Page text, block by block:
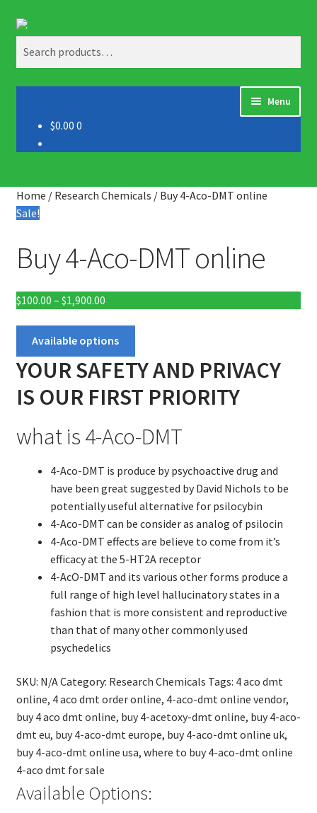
Skip
navigation
Skip
Search
Menu
Blog
Cart
Contact US
Delivery and shipping
How to buy Bitcoin
My account
Payment
Payment
Sample pictures
$0.00 0
Home / Research Chemicals / Buy 4-Aco-DMT online
Sale!
Buy 4-Aco-DMT online
$100.00 – $1,900.00Price
$1,900.00
Available options
YOUR SAFETY AND PRIVACY
IS OUR FIRST PRIORITY
what is 4-Aco-DMT
4-Aco-DMT is produce by psychoactive drug and
have been great suggested by David Nichols to be
potentially useful alternative for psilocybin
4-Aco-DMT can be consider as analog of psilocin
4-Aco-DMT effects are believe to come from it’s
efficacy at the 5-HT2A receptor
4-AcO-DMT and its various other forms produce a
full range of high level hallucinatory states in a
fashion that is more consistent and reproductive
than that of many other commonly used
psychedelics
SKU: N/ACategory: Research Chemicals Tags: 4 aco dmt
online, 4 aco dmt order online, 4-aco-dmt online vendor,
buy 4 aco dmt online, buy 4-acetoxy-dmt online, buy 4-aco-
dmt eu, buy 4-aco-dmt europe, buy 4-aco-dmt online uk,
buy 4-aco-dmt online usa, where to buy 4-aco-dmt online
4-aco dmt for sale
Available Options: